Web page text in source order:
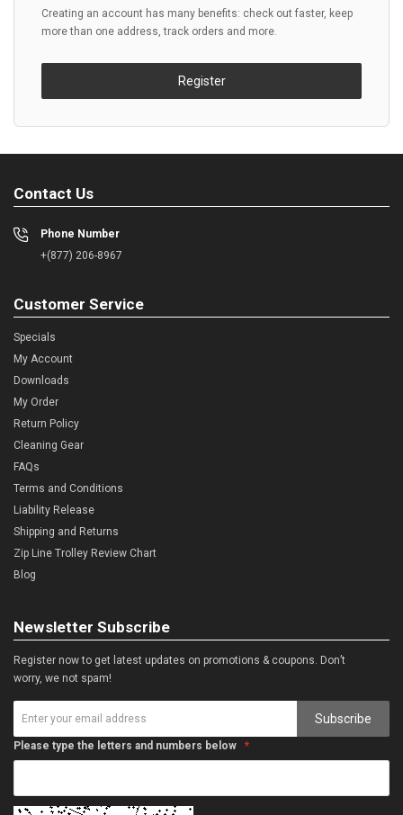
Creating an account has many benefits: check out faster, keep
more than one address, track orders and more.
Register
Contact Us
Phone Number
+(877) 206-8967
Customer Service
Specials
My Account
Downloads
My Order
Return Policy
Cleaning Gear
FAQs
Terms and Conditions
Liability Release
Shipping and Returns
Zip Line Trolley Review Chart
Blog
Newsletter Subscribe
Register now to get latest updates on promotions & coupons. Don’t
worry, we not spam!
Subscribe
Please type the letters and numbers below